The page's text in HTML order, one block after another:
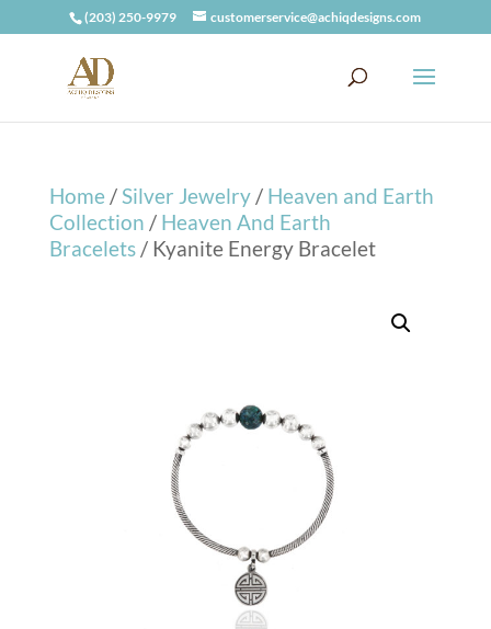
(203) 250-9979 customerservice@achiqdesigns.com
Home /Silver Jewelry/ Heaven and Earth
Collection / Heaven And Earth
Bracelets/ Kyanite Energy Bracelet